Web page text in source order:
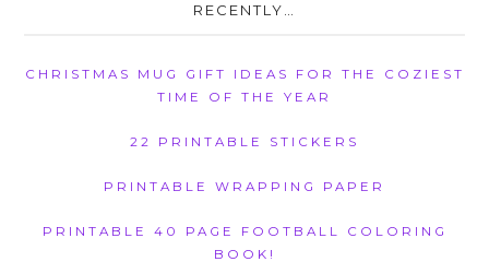
RECENTLY…
CHRISTMAS MUG GIFT IDEAS FOR THE COZIEST
TIME OF THE YEAR
22 PRINTABLE STICKERS
PRINTABLE WRAPPING PAPER
PRINTABLE 40 PAGE FOOTBALL COLORING
BOOK!